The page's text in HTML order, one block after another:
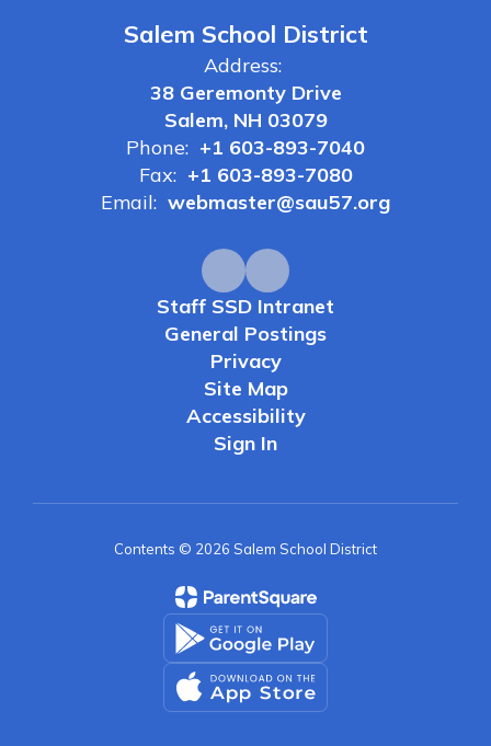
Salem School District
Address:
38 Geremonty Drive
Salem, NH 03079
Phone: +1 603-893-7040
Fax: +1 603-893-7080
Email: webmaster@sau57.org
Staff SSD Intranet
General Postings
Privacy
Site Map
Accessibility
Sign In
Contents © 2026 Salem School District